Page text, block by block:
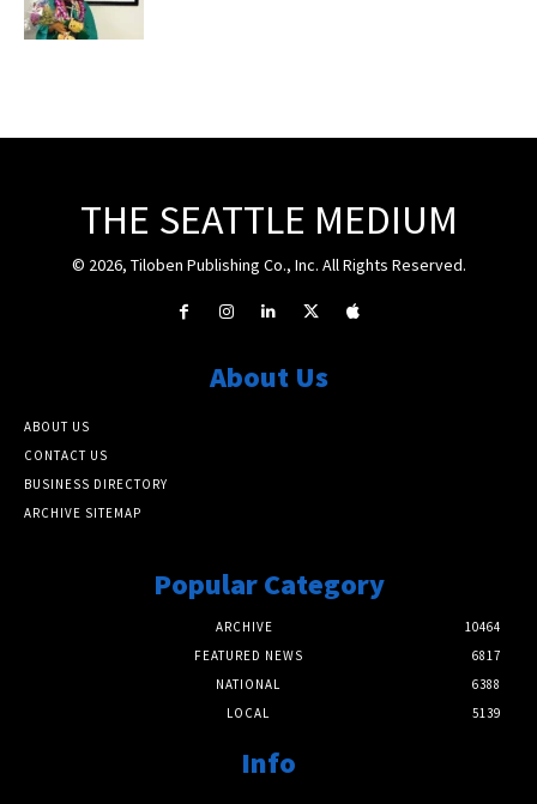
THE SEATTLE MEDIUM
© 2026, Tiloben Publishing Co., Inc. All Rights Reserved.
About Us
ABOUT US
CONTACT US
BUSINESS DIRECTORY
ARCHIVE SITEMAP
Popular Category
ARCHIVE
10464
FEATURED NEWS
6817
NATIONAL
6388
LOCAL
5139
Info